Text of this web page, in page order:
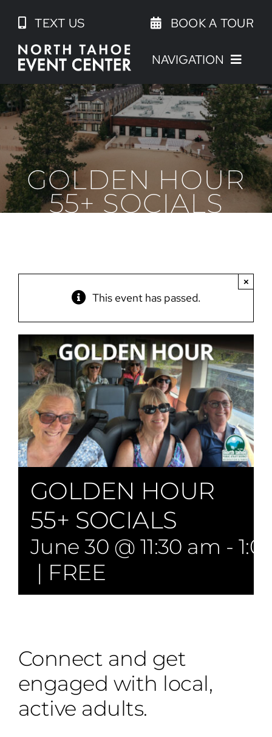
content
TEXT US BOOK A TOUR
NAVIGATION
GOLDEN HOUR
55+ SOCIALS
This event has passed.
×
GOLDEN HOUR
55+ SOCIALS
June 30 @ 11:30 am -
| FREE
Connect and get
engaged with local,
active adults.